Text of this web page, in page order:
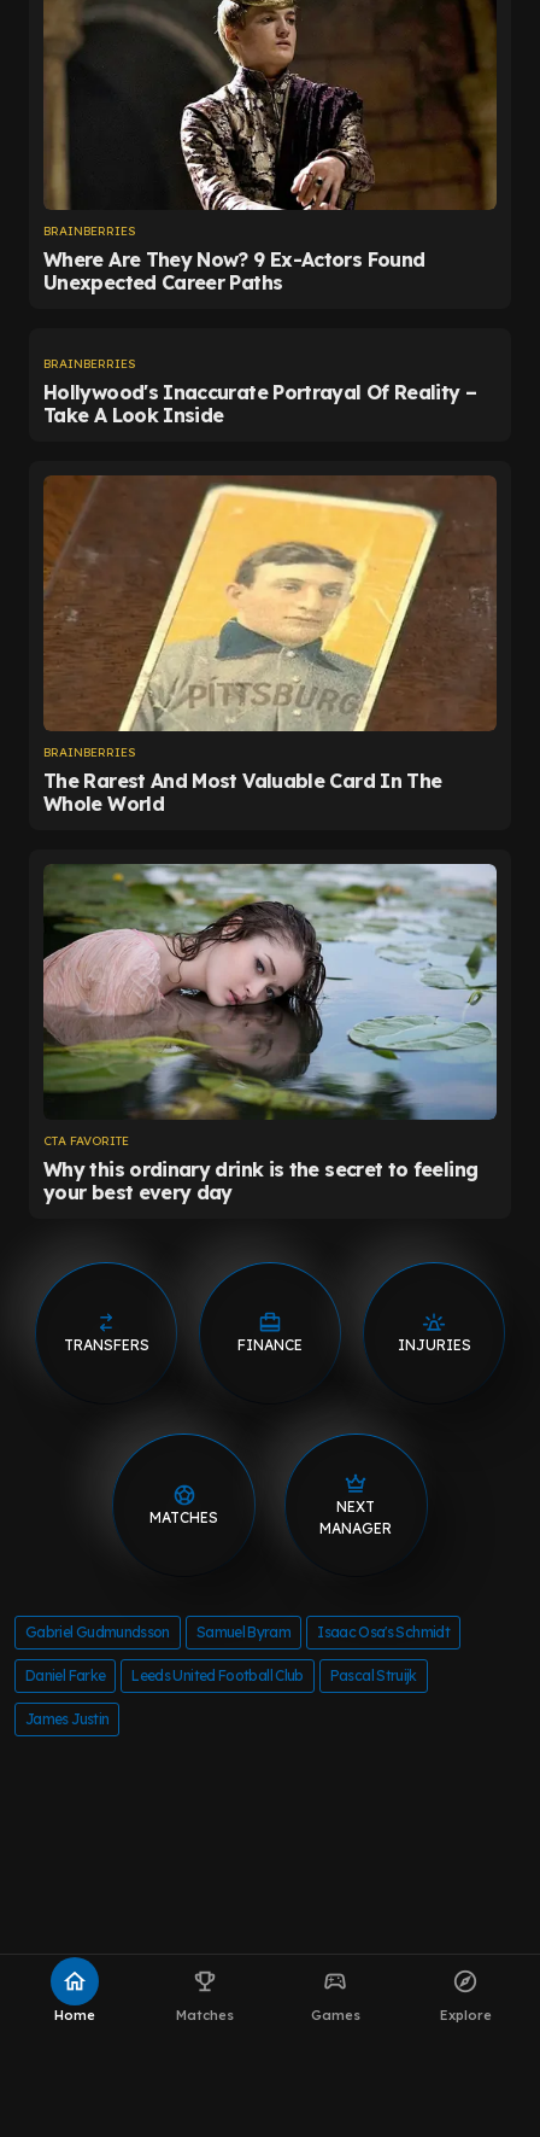
TRANSFERS FINANCE INJURIES
MATCHES
NEXT
MANAGER
Gabriel Gudmundsson Samuel Byram Isaac Osa's Schmidt
Daniel Farke Leeds United Football Club Pascal Struijk
James Justin
home
Home
emoji_events
Matches
sports_esports
Games
explore
Explore